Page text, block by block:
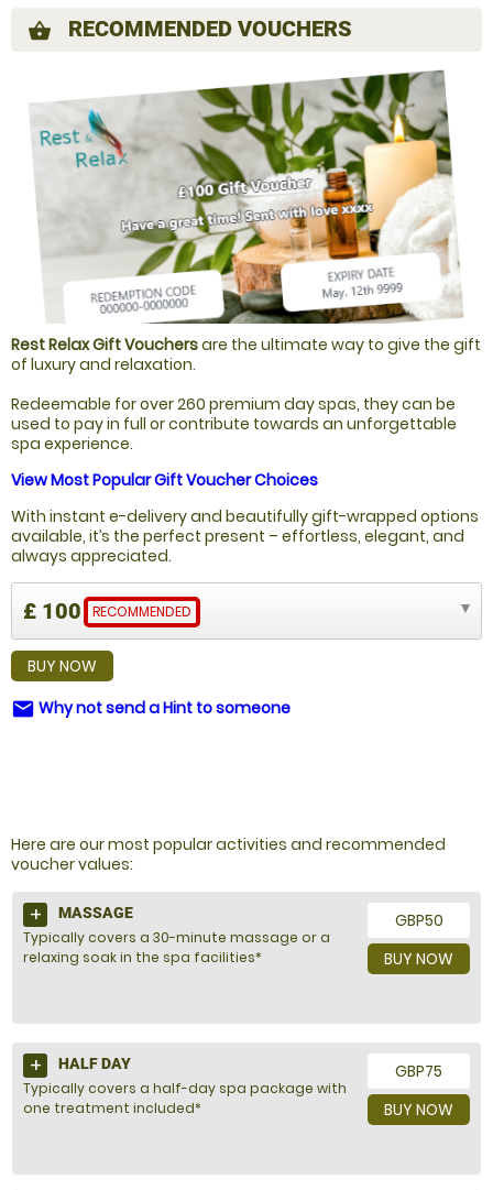
shopping_basket RECOMMENDED VOUCHERS
Rest Relax Gift Vouchersare the ultimate way to give the gift
of luxury and relaxation.
Redeemable for over 260 premium day spas, they can be
used to pay in full or contribute towards an unforgettable
spa experience.
View Most Popular Gift Voucher Choices
With instant e-delivery and beautifully gift-wrapped options
available, it’s the perfect present – effortless, elegant, and
always appreciated.
£ 100 RECOMMENDED
BUY NOW
email Why not send a Hint to someone
Here are our most popular activities and recommended
voucher values:
GBP50
BUY NOW
MASSAGE
Typically covers a 30-minute massage or a
relaxing soak in the spa facilities*
GBP75
BUY NOW
HALF DAY
Typically covers a half-day spa package with
one treatment included*